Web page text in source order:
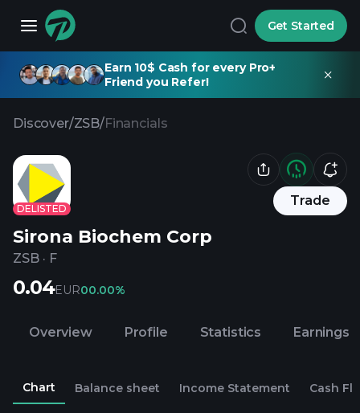
Get Started
Earn 10$ Cash for every Pro+
Friend you Refer!
Discover/ZSB/Financials
DELISTED
Trade
Sirona Biochem Corp
ZSB · F
0.04EUR00.00%
Overview Profile Statistics Earnings
Chart Balance sheet Income Statement Cash